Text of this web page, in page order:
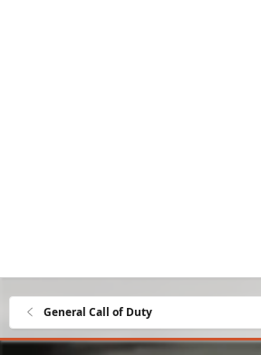
General Call of Duty